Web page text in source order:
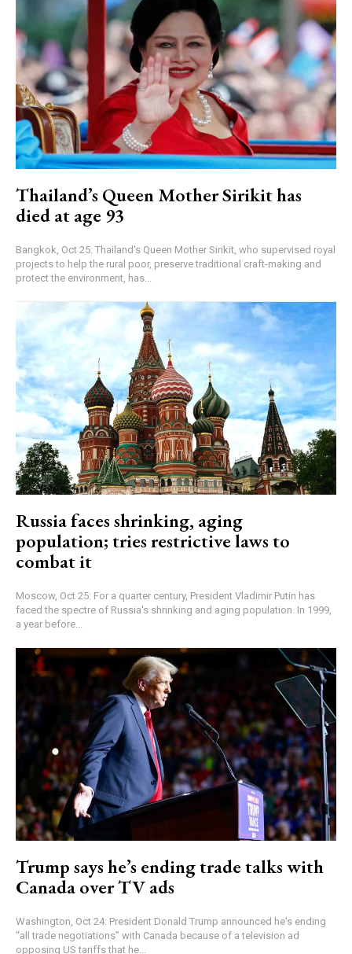
Thailand’s Queen Mother Sirikit has
died at age 93
Bangkok, Oct 25: Thailand's Queen Mother Sirikit, who supervised royal
projects to help the rural poor, preserve traditional craft-making and
protect the environment, has...
Russia faces shrinking, aging
population; tries restrictive laws to
combat it
Moscow, Oct 25: For a quarter century, President Vladimir Putin has
faced the spectre of Russia's shrinking and aging population. In 1999,
a year before...
Trump says he’s ending trade talks with
Canada over TV ads
Washington, Oct 24: President Donald Trump announced he's ending
“all trade negotiations” with Canada because of a television ad
opposing US tariffs that he...